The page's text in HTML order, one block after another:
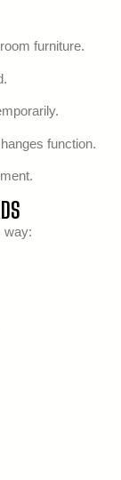
furniture.
function.
way: